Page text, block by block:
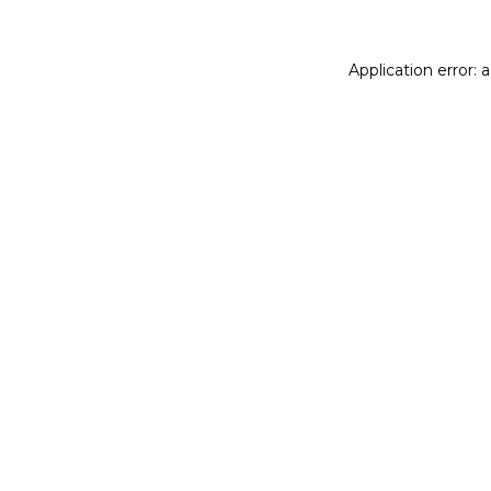
Application error: